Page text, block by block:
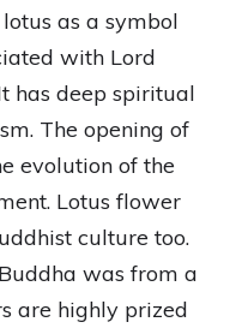
as a symbol
with Lord
has deep spiritual
The opening of
evolution of the
Lotus flower
culture too.
was from a
are highly prized